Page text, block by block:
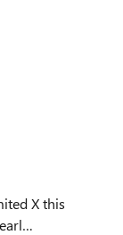
X this
…